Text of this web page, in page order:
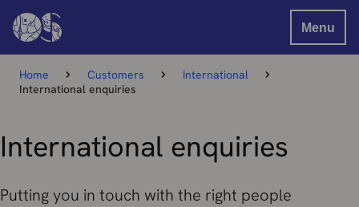
Menu
Home Customers
International
International enquiries
International enquiries
Putting you in touch with the right people